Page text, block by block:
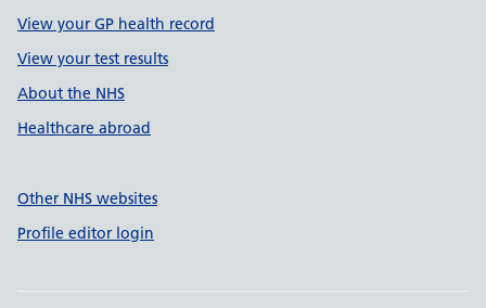
View your GP health record
View your test results
About the NHS
Healthcare abroad
Other NHS websites
Profile editor login